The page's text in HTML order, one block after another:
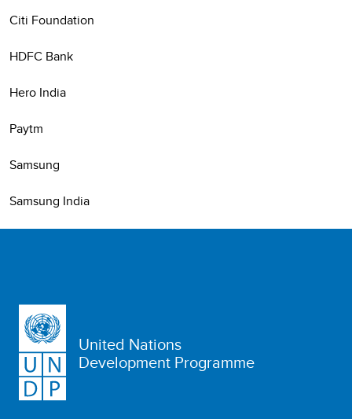
Citi Foundation
HDFC Bank
Hero India
Paytm
Samsung
Samsung India
United Nations
Development Programme